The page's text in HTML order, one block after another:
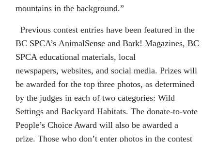
mountains in the background.”
Previous contest entries have been featured in the
BC SPCA’s AnimalSense and Bark! Magazines, BC
SPCA educational materials, local
newspapers, websites, and social media. Prizes will
be awarded for the top three photos, as determined
by the judges in each of two categories: Wild
Settings and Backyard Habitats. The donate-to-vote
People’s Choice Award will also be awarded a
prize. Those who don’t enter photos in the contest